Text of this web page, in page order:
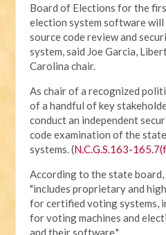
Board of Elections for the
election system software
source code review and
system, said Joe Garcia,
Carolina chair.
As chair of a recognized
of a handful of key
conduct an independent
code examination of the
systems. (N.C.G.S.163-
According to the state
"includes proprietary and
for certified voting systems,
for voting machines and
and their software."